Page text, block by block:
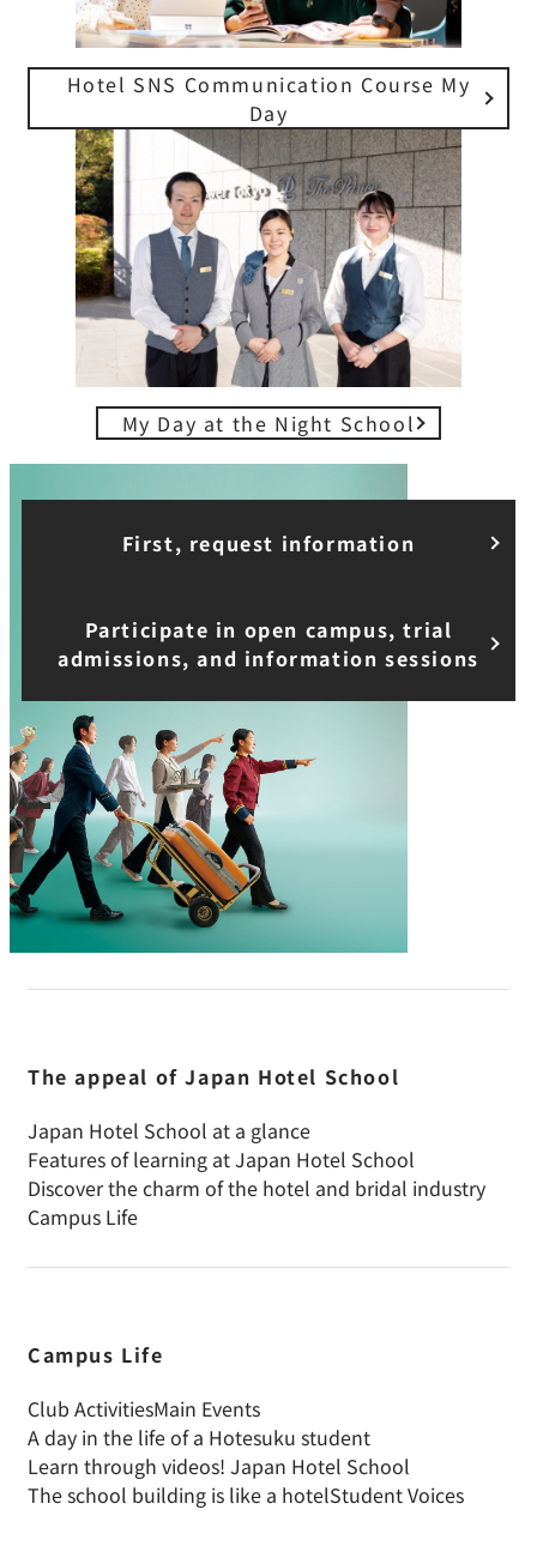
Hotel SNS Communication Course My
Day
My Day at the Night School
First, request information
Participate in open campus, trial
admissions, and information sessions
The appeal of Japan Hotel School
Japan Hotel School at a glance
Features of learning at Japan Hotel School
Discover the charm of the hotel and bridal industry
Campus Life
Campus Life
Club ActivitiesMain Events
A day in the life of a Hotesuku student
Learn through videos! Japan Hotel School
The school building is like a hotelStudent Voices